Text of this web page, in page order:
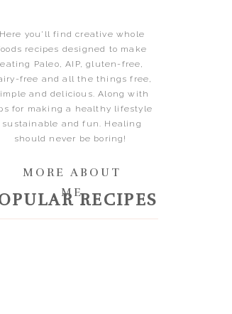
Here you'll find creative whole
recipes designed to make
eating Paleo, AIP, gluten-free,
free and all the things free,
and delicious. Along with
for making a healthy lifestyle
sustainable and fun. Healing
should never be boring!
MORE ABOUT
MERECIPES